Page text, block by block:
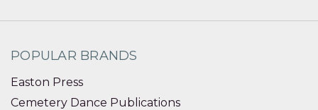
POPULAR BRANDS
Easton Press
Cemetery Dance Publications